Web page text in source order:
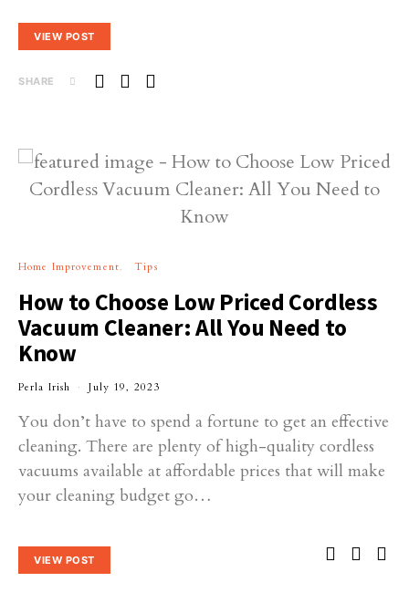
VIEW POST
SHARE
Home Improvement Tips
How to Choose Low Priced Cordless
Vacuum Cleaner: All You Need to
Know
Perla Irish July 19, 2023
You don’t have to spend a fortune to get an effective
cleaning. There are plenty of high-quality cordless
vacuums available at affordable prices that will make
your cleaning budget go…
VIEW POST